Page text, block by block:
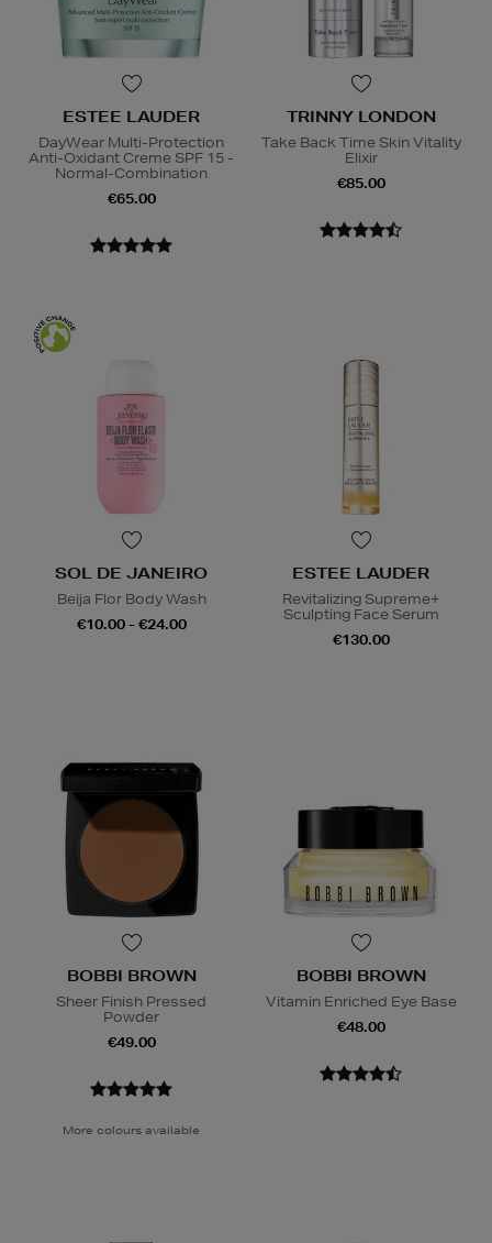
ESTEE LAUDER
DayWear Multi-Protection
Anti-Oxidant Creme SPF 15 -
Normal-Combination
€65.00
TRINNY LONDON
Take Back Time Skin Vitality
Elixir
€85.00
SOL DE JANEIRO
Beija Flor Body Wash
€10.00 - €24.00
ESTEE LAUDER
Revitalizing Supreme+
Sculpting Face Serum
€130.00
BOBBI BROWN
Sheer Finish Pressed
Powder
€49.00
More colours available
BOBBI BROWN
Vitamin Enriched Eye Base
€48.00